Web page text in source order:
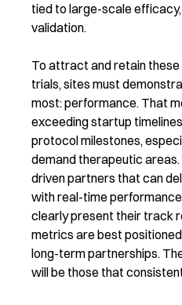
tied to large-scale
validation.
To attract and retain
trials, sites must
most: performance. That
exceeding startup
protocol milestones,
demand therapeutic areas.
driven partners that can
with real-time
clearly present their track
metrics are best
long-term partnerships.
will be those that